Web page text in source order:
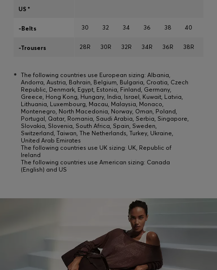
30 32 34 36 38 40
28R 30R 32R 34R 36R 38R
US *
-Belts
-Trousers
* The following countries use European sizing: Albania,
Andorra, Austria, Bahrain, Belgium, Bulgaria, Croatia, Czech
Republic, Denmark, Egypt, Estonia, Finland, Germany,
Greece, Hong Kong, Hungary, India, Israel, Kuwait, Latvia,
Lithuania, Luxembourg, Macau, Malaysia, Monaco,
Montenegro, North Macedonia, Norway, Oman, Poland,
Portugal, Qatar, Romania, Saudi Arabia, Serbia, Singapore,
Slovakia, Slovenia, South Africa, Spain, Sweden,
Switzerland, Taiwan, The Netherlands, Turkey, Ukraine,
United Arab Emirates
The following countries use UK sizing: UK, Republic of
Ireland
The following countries use American sizing: Canada
(English) and US